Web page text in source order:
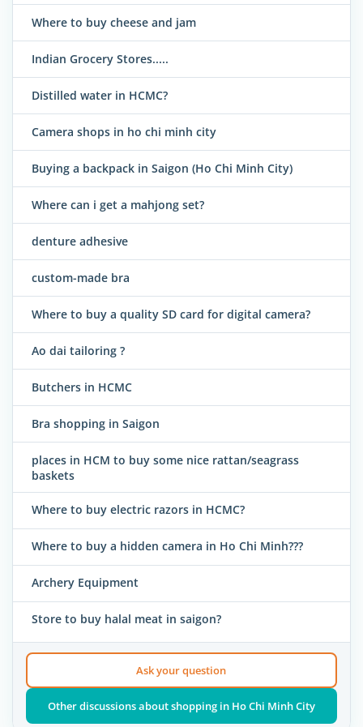
Where to buy cheese and jam
Indian Grocery Stores.....
Distilled water in HCMC?
Camera shops in ho chi minh city
Buying a backpack in Saigon (Ho Chi Minh City)
Where can i get a mahjong set?
denture adhesive
custom-made bra
Where to buy a quality SD card for digital camera?
Ao dai tailoring ?
Butchers in HCMC
Bra shopping in Saigon
places in HCM to buy some nice rattan/seagrass
baskets
Where to buy electric razors in HCMC?
Where to buy a hidden camera in Ho Chi Minh???
Archery Equipment
Store to buy halal meat in saigon?
Ask your question
Other discussions about shopping in Ho Chi Minh City